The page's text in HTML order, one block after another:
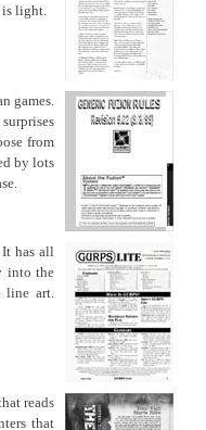
is light.
games.
from
by lots
has all
into the
line art.
reads
that